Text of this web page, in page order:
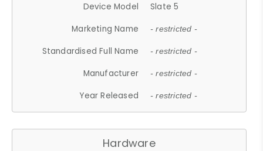
Device Model
Slate 5
Marketing Name
- restricted -
Standardised Full Name - restricted -
Manufacturer - restricted -
Year Released - restricted -
Hardware